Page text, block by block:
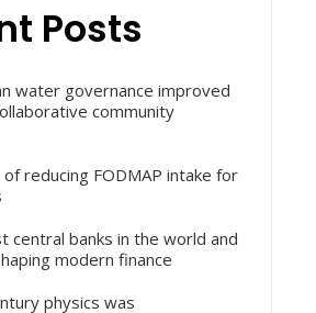
Posts
water governance improved
community
reducing FODMAP intake for
central banks in the world and
modern finance
physics was